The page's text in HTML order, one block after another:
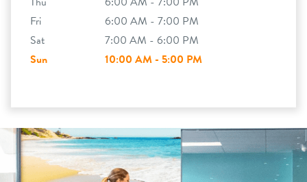
Fri
6:00 AM - 7:00 PM
Sat
7:00 AM - 6:00 PM
Sun
10:00 AM - 5:00 PM